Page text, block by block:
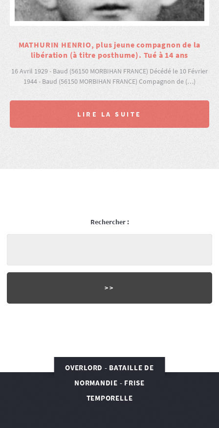
MATHURIN HENRIO, plus jeune compagnon de la
libération (à titre posthume). Tué à 14 ans
16 Avril 1929 - Baud (56150 MORBIHAN FRANCE) Décédé le 10 Février
1944 - Baud (56150 MORBIHAN FRANCE) Compagnon de (…)
LIRE LA SUITE
Rechercher :
OVERLORD - BATAILLE DE
NORMANDIE - FRISE
TEMPORELLE